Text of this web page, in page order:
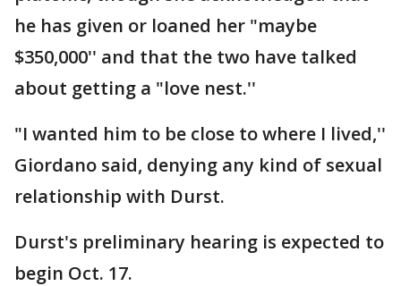
he has given or loaned her "maybe
$350,000'' and that the two have talked
about getting a "love nest.''
"I wanted him to be close to where I lived,''
Giordano said, denying any kind of sexual
relationship with Durst.
Durst's preliminary hearing is expected to
begin Oct. 17.